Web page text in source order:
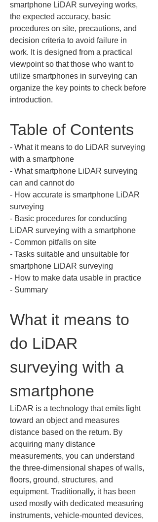
smartphone LiDAR surveying works,
the expected accuracy, basic
procedures on site, precautions, and
decision criteria to avoid failure in
work. It is designed from a practical
viewpoint so that those who want to
utilize smartphones in surveying can
organize the key points to check before
introduction.
Table of Contents
‐ What it means to do LiDAR surveying
with a smartphone
‐ What smartphone LiDAR surveying
can and cannot do
‐ How accurate is smartphone LiDAR
surveying
‐ Basic procedures for conducting
LiDAR surveying with a smartphone
‐ Common pitfalls on site
‐ Tasks suitable and unsuitable for
smartphone LiDAR surveying
‐ How to make data usable in practice
‐ Summary
What it means to
do LiDAR
surveying with a
smartphone
LiDAR is a technology that emits light
toward an object and measures
distance based on the return. By
acquiring many distance
measurements, you can understand
the three-dimensional shapes of walls,
floors, ground, structures, and
equipment. Traditionally, it has been
used mostly with dedicated measuring
instruments, vehicle-mounted devices,